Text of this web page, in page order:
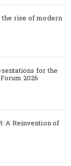
rise of modern
for the
2026
A Reinvention of